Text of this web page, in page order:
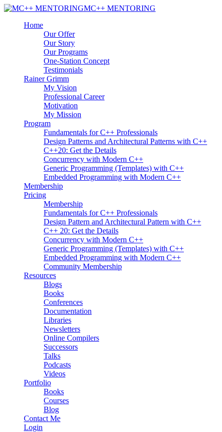
MC++ MENTORING
Home
Our Offer
Our Story
Our Programs
One-Station Concept
Testimonials
Rainer Grimm
My Vision
Professional Career
Motivation
My Mission
Program
Fundamentals for C++ Professionals
Design Patterns and Architectural Patterns with C++
C++20: Get the Details
Concurrency with Modern C++
Generic Programming (Templates) with C++
Embedded Programming with Modern C++
Membership
Pricing
Membership
Fundamentals for C++ Professionals
Design Pattern and Architectural Pattern with C++
C++ 20: Get the Details
Concurrency with Modern C++
Generic Programming (Templates) with C++
Embedded Programming with Modern C++
Community Membership
Resources
Blogs
Books
Conferences
Documentation
Libraries
Newsletters
Online Compilers
Successors
Talks
Podcasts
Videos
Portfolio
Books
Courses
Blog
Contact Me
Login